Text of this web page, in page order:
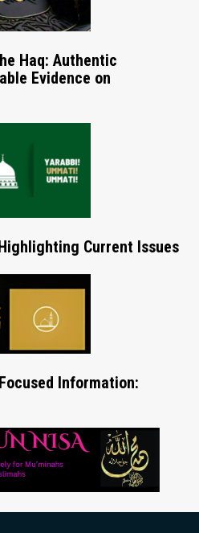
Haq: Authentic
Evidence on
Current Issues
Information: